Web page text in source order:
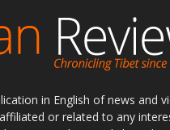
in English of news and
or related to any